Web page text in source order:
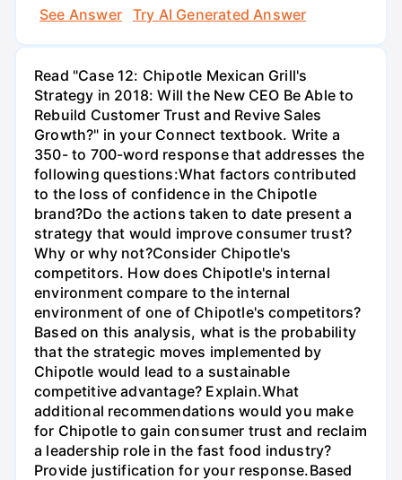
See Answer
Try AI Generated Answer
Read "Case 12: Chipotle Mexican Grill's
Strategy in 2018: Will the New CEO Be Able to
Rebuild Customer Trust and Revive Sales
Growth?" in your Connect textbook. Write a
350- to 700-word response that addresses the
following questions:What factors contributed
to the loss of confidence in the Chipotle
brand?Do the actions taken to date present a
strategy that would improve consumer trust?
Why or why not?Consider Chipotle's
competitors. How does Chipotle's internal
environment compare to the internal
environment of one of Chipotle's competitors?
Based on this analysis, what is the probability
that the strategic moves implemented by
Chipotle would lead to a sustainable
competitive advantage? Explain.What
additional recommendations would you make
for Chipotle to gain consumer trust and reclaim
a leadership role in the fast food industry?
Provide justification for your response.Based